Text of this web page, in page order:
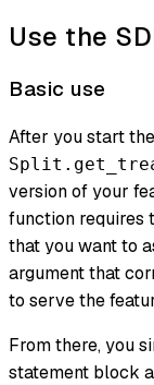
Use the
Basic use
After you start
version of your
function requires
that you want to
argument that
to serve the
From there, you
statement block